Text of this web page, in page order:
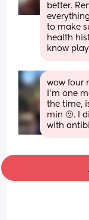
better.
to make
health
know
wow four
I’m one
the time,
min 🫤. I
with